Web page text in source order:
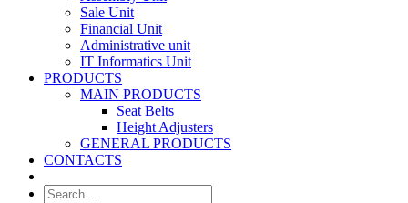
Sale Unit
Financial Unit
Administrative unit
IT Informatics Unit
PRODUCTS
MAIN PRODUCTS
Seat Belts
Height Adjusters
GENERAL PRODUCTS
CONTACTS